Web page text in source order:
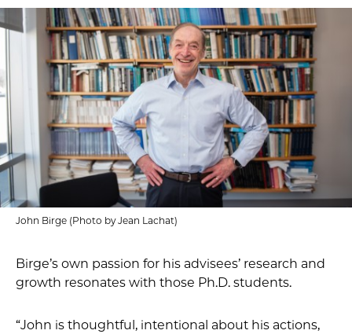
John Birge (Photo by Jean Lachat)
Birge’s own passion for his advisees’ research and
growth resonates with those Ph.D. students.
“John is thoughtful, intentional about his actions,